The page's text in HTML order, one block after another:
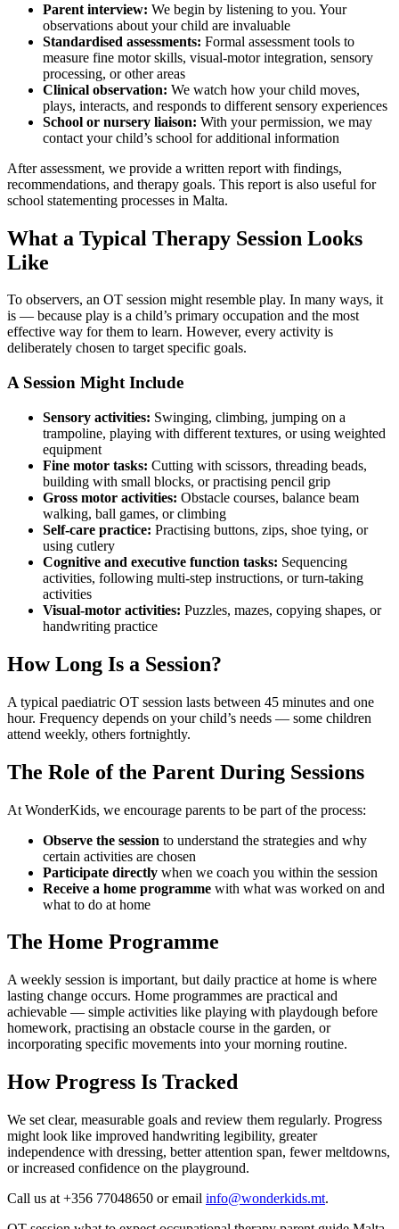
Parent interview: We begin by listening to you. Your
observations about your child are invaluable
Standardised assessments: Formal assessment tools to
measure fine motor skills, visual-motor integration, sensory
processing, or other areas
Clinical observation: We watch how your child moves,
plays, interacts, and responds to different sensory experiences
School or nursery liaison: With your permission, we may
contact your child’s school for additional information
After assessment, we provide a written report with findings,
recommendations, and therapy goals. This report is also useful for
school statementing processes in Malta.
What a Typical Therapy Session Looks
Like
To observers, an OT session might resemble play. In many ways, it
is — because play is a child’s primary occupation and the most
effective way for them to learn. However, every activity is
deliberately chosen to target specific goals.
A Session Might Include
Sensory activities: Swinging, climbing, jumping on a
trampoline, playing with different textures, or using weighted
equipment
Fine motor tasks: Cutting with scissors, threading beads,
building with small blocks, or practising pencil grip
Gross motor activities: Obstacle courses, balance beam
walking, ball games, or climbing
Self-care practice: Practising buttons, zips, shoe tying, or
using cutlery
Cognitive and executive function tasks: Sequencing
activities, following multi-step instructions, or turn-taking
activities
Visual-motor activities: Puzzles, mazes, copying shapes, or
handwriting practice
How Long Is a Session?
A typical paediatric OT session lasts between 45 minutes and one
hour. Frequency depends on your child’s needs — some children
attend weekly, others fortnightly.
The Role of the Parent During Sessions
At WonderKids, we encourage parents to be part of the process:
Observe the session to understand the strategies and why
certain activities are chosen
Participate directly when we coach you within the session
Receive a home programme with what was worked on and
what to do at home
The Home Programme
A weekly session is important, but daily practice at home is where
lasting change occurs. Home programmes are practical and
achievable — simple activities like playing with playdough before
homework, practising an obstacle course in the garden, or
incorporating specific movements into your morning routine.
How Progress Is Tracked
We set clear, measurable goals and review them regularly. Progress
might look like improved handwriting legibility, greater
independence with dressing, better attention span, fewer meltdowns,
or increased confidence on the playground.
Call us at +356 77048650 or email info@wonderkids.mt.